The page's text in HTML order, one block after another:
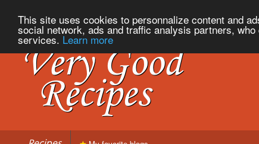
This site uses cookies to personnalize content and
social network, ads and traffic analysis partners,
services. Learn more